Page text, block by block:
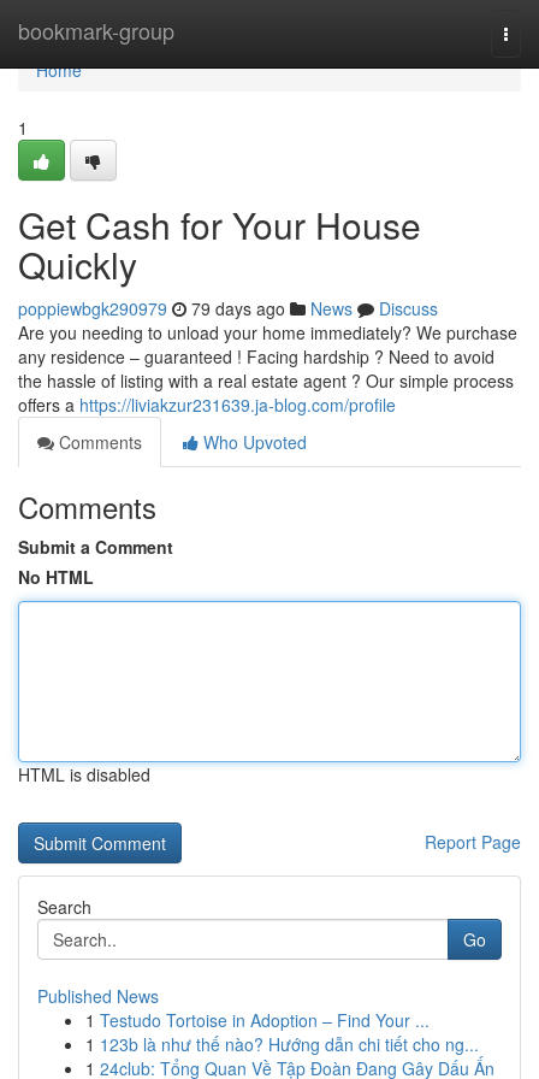
bookmark-group
Home
Home
1
Get Cash for Your House
Quickly
poppiewbgk290979 79 days ago News
Discuss
Are you needing to unload your home immediately? We purchase
any residence – guaranteed ! Facing hardship ? Need to avoid
the hassle of listing with a real estate agent ? Our simple process
offers a https://liviakzur231639.ja-blog.com/profile
Comments
Who Upvoted
Comments
Submit a Comment
No HTML
HTML is disabled
Report Page
Search
Go
Published News
1 Testudo Tortoise in Adoption – Find Your ...
1 123b là như thế nào? Hướng dẫn chi tiết cho ng...
1 24club: Tổng Quan Về Tập Đoàn Đang Gây Dấu Ấn